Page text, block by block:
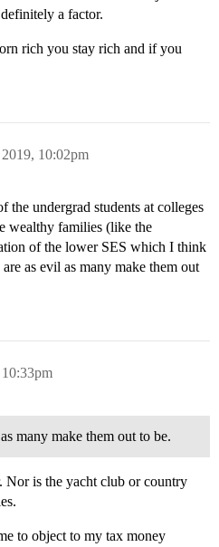
a factor.
rich you stay rich and if you
10:02pm
the undergrad students at colleges
wealthy families (like the
of the lower SES which I think
as evil as many make them out
many make them out to be.
Nor is the yacht club or country
to object to my tax money